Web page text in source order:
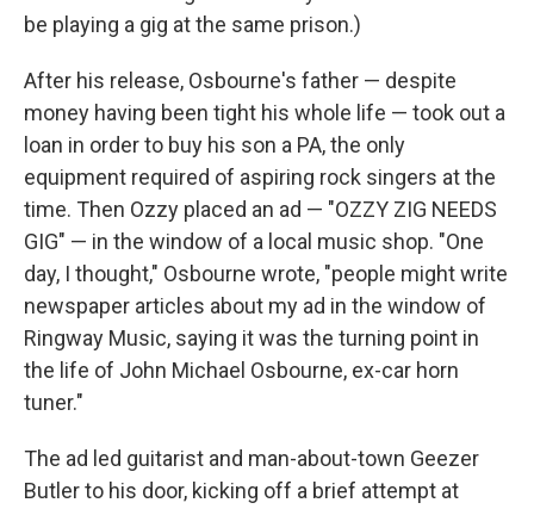
be playing a gig at the same prison.)
After his release, Osbourne's father — despite
money having been tight his whole life — took out a
loan in order to buy his son a PA, the only
equipment required of aspiring rock singers at the
time. Then Ozzy placed an ad — "OZZY ZIG NEEDS
GIG" — in the window of a local music shop. "One
day, I thought," Osbourne wrote, "people might write
newspaper articles about my ad in the window of
Ringway Music, saying it was the turning point in
the life of John Michael Osbourne, ex-car horn
tuner."
The ad led guitarist and man-about-town Geezer
Butler to his door, kicking off a brief attempt at